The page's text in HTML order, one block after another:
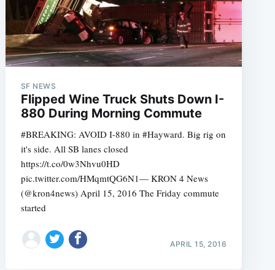
SF NEWS
Flipped Wine Truck Shuts Down I-
880 During Morning Commute
#BREAKING: AVOID I-880 in #Hayward. Big rig on
it's side. All SB lanes closed
https://t.co/0w3Nhvu0HD
pic.twitter.com/HMqmtQG6N1— KRON 4 News
(@kron4news) April 15, 2016 The Friday commute
started
APRIL 15, 2016